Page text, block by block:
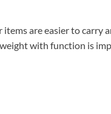
are easier to carry
with function is